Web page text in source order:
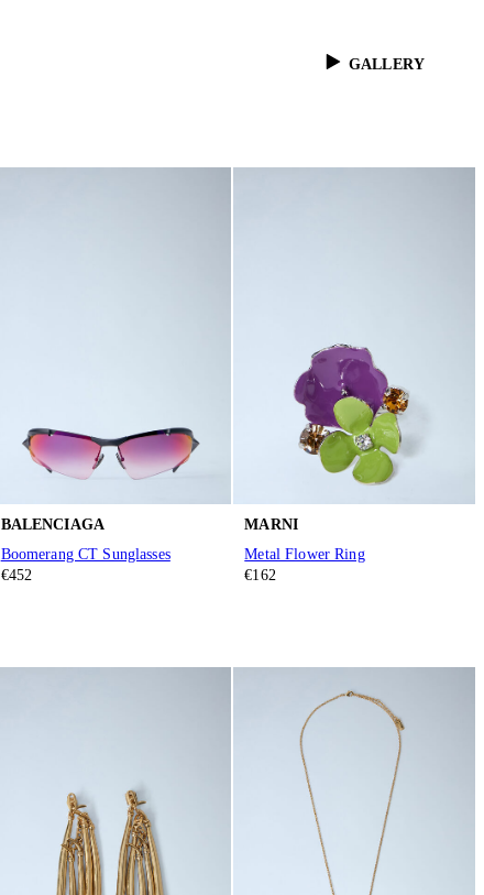
GALLERY
BALENCIAGA
Boomerang CT Sunglasses
€452
MARNI
Metal Flower Ring
€162